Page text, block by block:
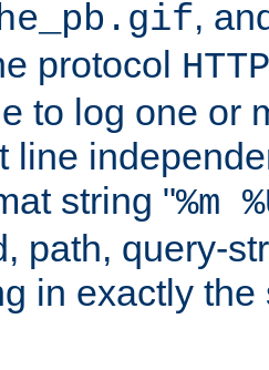
,
protocol
to log one or
line
string "%m
path, query-
in exactly